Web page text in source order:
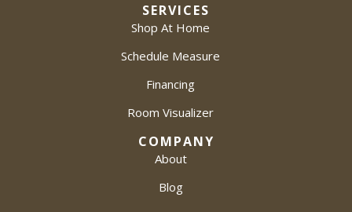
SERVICES
Shop At Home
Schedule Measure
Financing
Room Visualizer
COMPANY
About
Blog